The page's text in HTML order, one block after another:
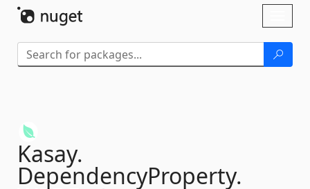
Kasay.
DependencyProperty.